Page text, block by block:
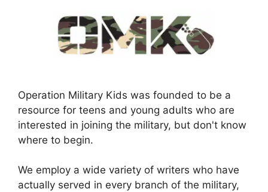
Operation Military Kids was founded to be a
resource for teens and young adults who are
interested in joining the military, but don't know
where to begin.
We employ a wide variety of writers who have
actually served in every branch of the military,